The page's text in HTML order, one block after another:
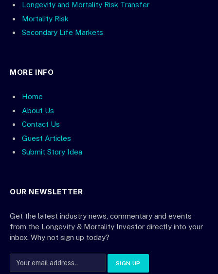
Longevity and Mortality Risk Transfer
Mortality Risk
Secondary Life Markets
MORE INFO
Home
About Us
Contact Us
Guest Articles
Submit Story Idea
OUR NEWSLETTER
Get the latest industry news, commentary and events
from the Longevity & Mortality Investor directly into your
inbox. Why not sign up today?